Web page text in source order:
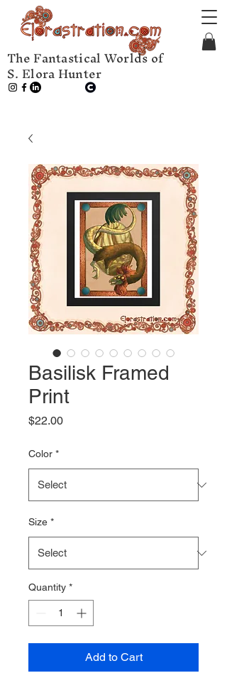
The Fantastical Worlds of
S. Elora Hunter
Basilisk Framed
Print
$22.00Price
Color *
Size *
Quantity *
Add to Cart